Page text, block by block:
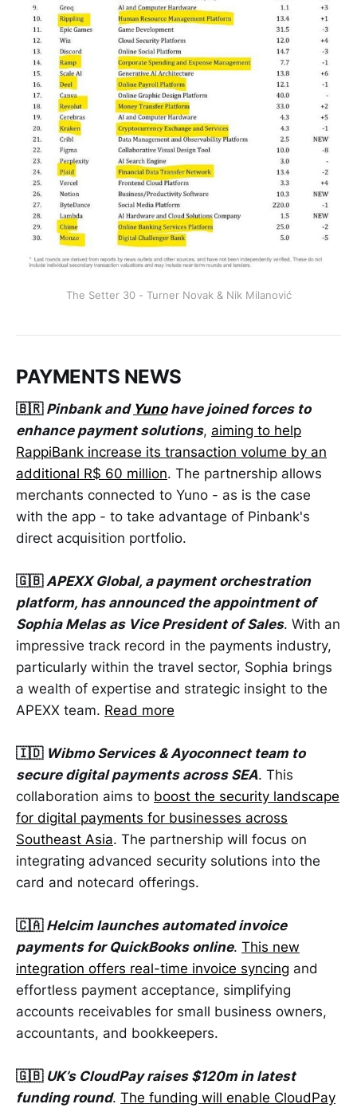
The Setter 30 - Turner Novak & Nik Milanović
PAYMENTS NEWS
🇧🇷 Pinbank and Yunohave joined forces to
enhance payment solutions, aiming to help
RappiBank increase its transaction volume by an
additional R$ 60 million. The partnership allows
merchants connected to Yuno - as is the case
with the app - to take advantage of Pinbank's
direct acquisition portfolio.
🇬🇧 APEXX Global, a payment orchestration
platform, has announced the appointment of
Sophia Melas as Vice President of Sales. With an
impressive track record in the payments industry,
particularly within the travel sector, Sophia brings
a wealth of expertise and strategic insight to the
APEXX team. Read more
🇮🇩 Wibmo Services & Ayoconnect team to
secure digital payments across SEA. This
collaboration aims to boost the security landscape
for digital payments for businesses across
Southeast Asia. The partnership will focus on
integrating advanced security solutions into the
card and notecard offerings.
🇨🇦 Helcim launches automated invoice
payments for QuickBooks online. This new
integration offers real-time invoice syncing and
effortless payment acceptance, simplifying
accounts receivables for small business owners,
accountants, and bookkeepers.
🇬🇧 UK’s CloudPay raises $120m in latest
funding round. The funding will enable CloudPay